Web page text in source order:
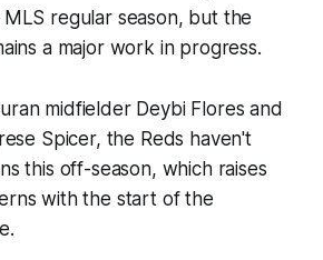
regular season, but the
a major work in progress.
midfielder Deybi Flores and
Spicer, the Reds haven't
this off-season, which raises
with the start of the